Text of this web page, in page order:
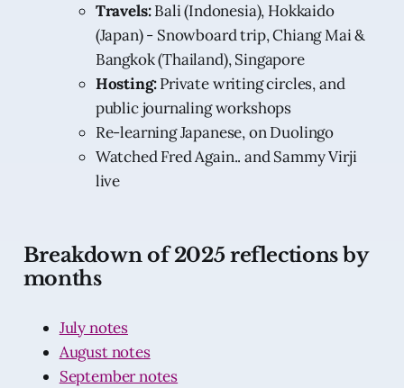
Travels:Bali (Indonesia), Hokkaido
(Japan) - Snowboard trip, Chiang Mai &
Bangkok (Thailand), Singapore
Hosting:Private writing circles, and
public journaling workshops
Re-learning Japanese, on Duolingo
Watched Fred Again.. and Sammy Virji
live
Breakdown of 2025 reflections by
months
July notes
August notes
September notes